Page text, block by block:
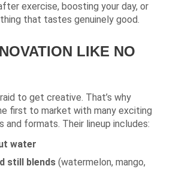
exercise, boosting your day, or
that tastes genuinely good.
LIKE NO
to get creative. That’s why
first to market with many exciting
and formats. Their lineup includes:
water
still blends (watermelon, mango,